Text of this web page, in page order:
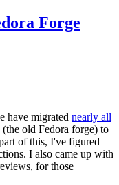
Forge
have migrated nearly all
old Fedora forge) to
of this, I've figured
I also came up with
for those